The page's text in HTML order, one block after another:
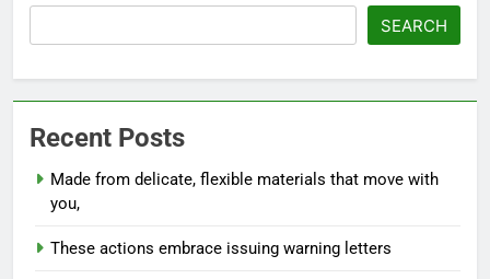
SEARCH
Recent Posts
Made from delicate, flexible materials that move with
you,
These actions embrace issuing warning letters